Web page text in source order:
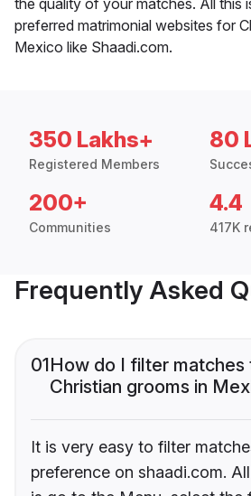
preferred matrimonial websites for
Mexico like Shaadi.com.
350 Lakhs+
Registered Members
80
200+
Communities
4.4
417K
Frequently Asked
01How do I filter matches
Christian grooms in
It is very easy to filter
preference on shaadi.com.